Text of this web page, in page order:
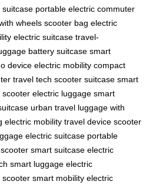
suitcase portable electric commuter
wheels scooter bag electric
electric suitcase travel-
battery suitcase smart
device electric mobility compact
travel tech scooter suitcase smart
scooter electric luggage smart
urban travel luggage with
electric mobility travel device scooter
electric suitcase portable
smart suitcase electric
smart luggage electric
scooter smart mobility electric